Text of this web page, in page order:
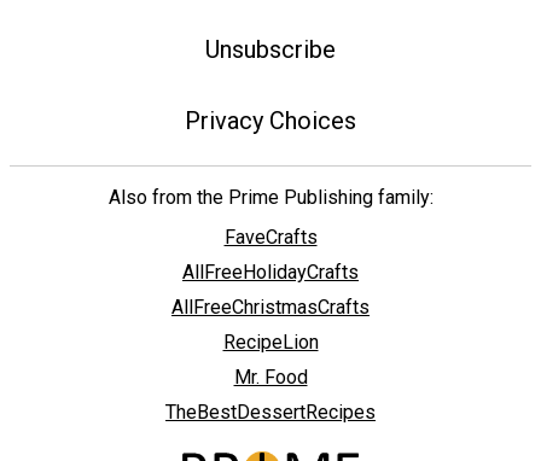
Unsubscribe
Privacy Choices
Also from the Prime Publishing family:
FaveCrafts
AllFreeHolidayCrafts
AllFreeChristmasCrafts
RecipeLion
Mr. Food
TheBestDessertRecipes